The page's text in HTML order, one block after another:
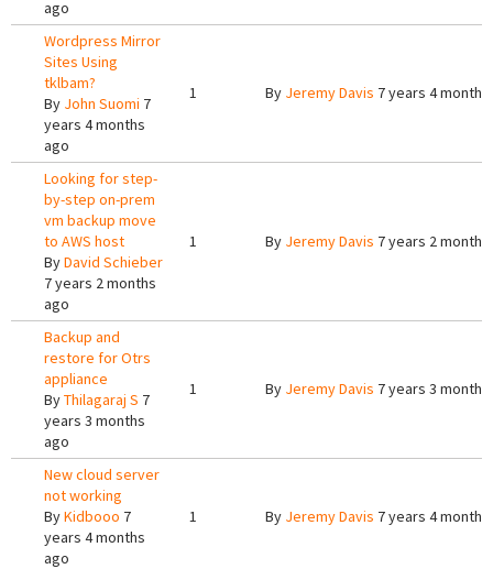
ago
Wordpress Mirror
Sites Using
tklbam?
By John Suomi 7
years 4 months
ago
1 By Jeremy Davis 7 years 4
Looking for step-
by-step on-prem
vm backup move
to AWS host
ByDavid Schieber
7 years 2 months
ago
1 By Jeremy Davis 7 years 2
Backup and
restore for Otrs
appliance
ByThilagaraj S 7
years 3 months
ago
1 By Jeremy Davis 7 years 3
New cloud server
not working
ByKidbooo 7
years 4 months
ago
1 By Jeremy Davis 7 years 4